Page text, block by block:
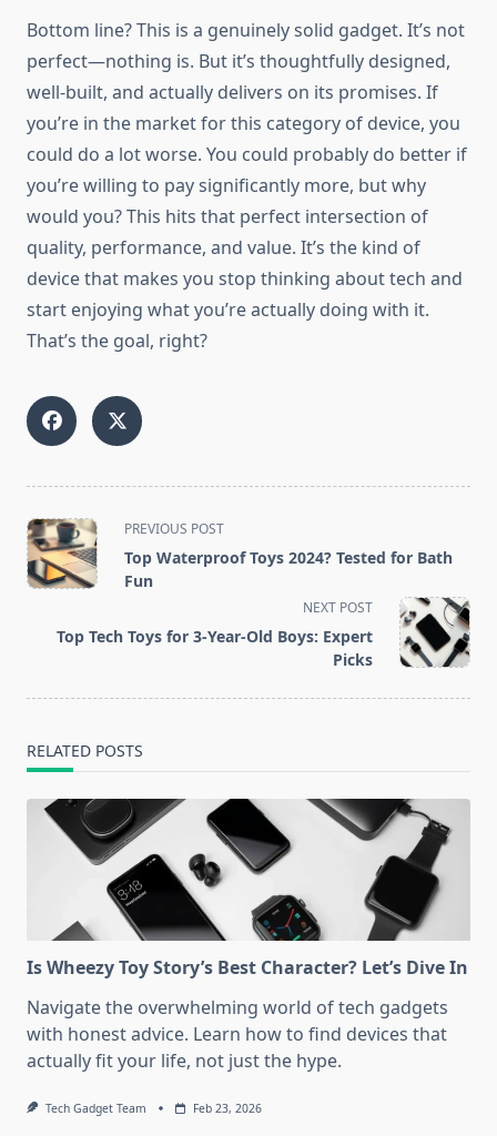
Bottom line? This is a genuinely solid gadget. It’s not
perfect—nothing is. But it’s thoughtfully designed,
well-built, and actually delivers on its promises. If
you’re in the market for this category of device, you
could do a lot worse. You could probably do better if
you’re willing to pay significantly more, but why
would you? This hits that perfect intersection of
quality, performance, and value. It’s the kind of
device that makes you stop thinking about tech and
start enjoying what you’re actually doing with it.
That’s the goal, right?
<span
class="nav-
subtitle
reader-
PREVIOUS POST
Top Waterproof Toys 2024? Tested for Bath
Fun
NEXT POST
Top Tech Toys for 3-Year-Old Boys: Expert
Picks
RELATED POSTS
Is Wheezy Toy Story’s Best Character? Let’s Dive In
Navigate the overwhelming world of tech gadgets
with honest advice. Learn how to find devices that
actually fit your life, not just the hype.
Tech Gadget Team Feb 23, 2026